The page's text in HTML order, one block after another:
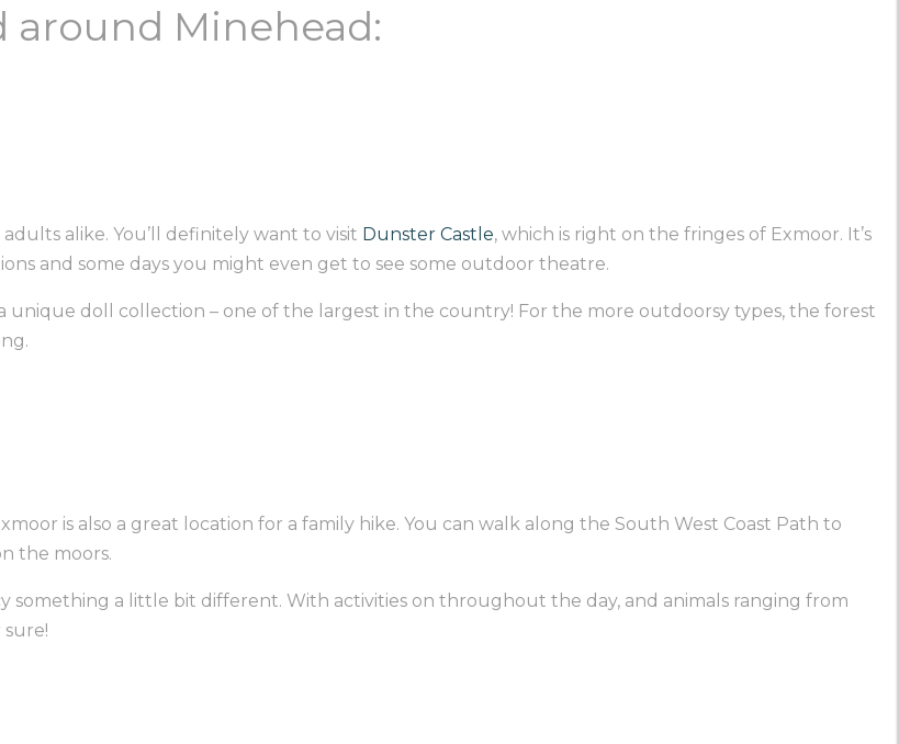
around Minehead:
alike. You’ll definitely want to visit Dunster Castle, which is right on the fringes of Exmoor. It’s
and some days you might even get to see some outdoor theatre.
unique doll collection – one of the largest in the country! For the more outdoorsy types, the forest
is also a great location for a family hike. You can walk along the South West Coast Path to
the moors.
something a little bit different. With activities on throughout the day, and animals ranging from
sure!